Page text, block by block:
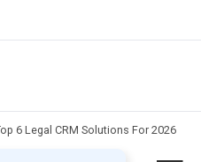
Top
6 Legal CRM Solutions For 2026